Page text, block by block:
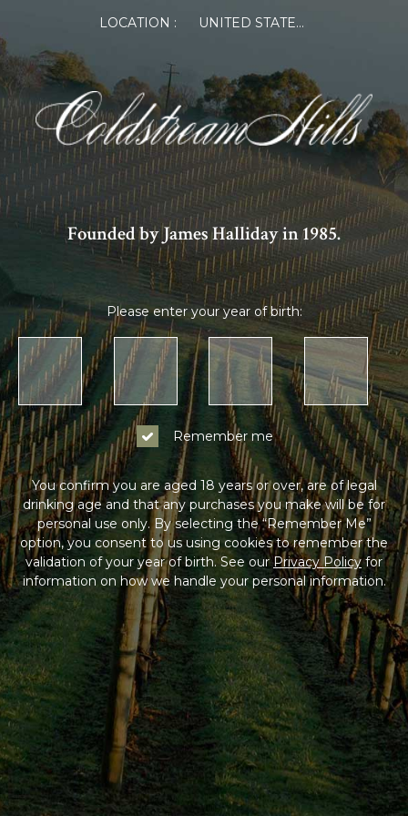
LOCATION : UNITED STATES OF AMERICA
Founded by James Halliday in 1985.
Please enter your year of birth:
Remember me
You confirm you are aged 18 years or over, are of legal
drinking age and that any purchases you make will be for
personal use only. By selecting the “Remember Me”
option, you consent to us using cookies to remember the
validation of your year of birth. See ourPrivacy Policyfor
information on how we handle your personal information.